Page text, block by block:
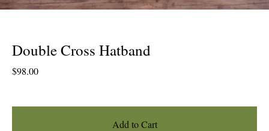
Double Cross Hatband
$98.00
Add to Cart